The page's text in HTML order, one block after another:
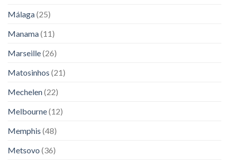
Málaga(25)
Manama(11)
Marseille(26)
Matosinhos (21)
Mechelen(22)
Melbourne(12)
Memphis (48)
Metsovo (36)